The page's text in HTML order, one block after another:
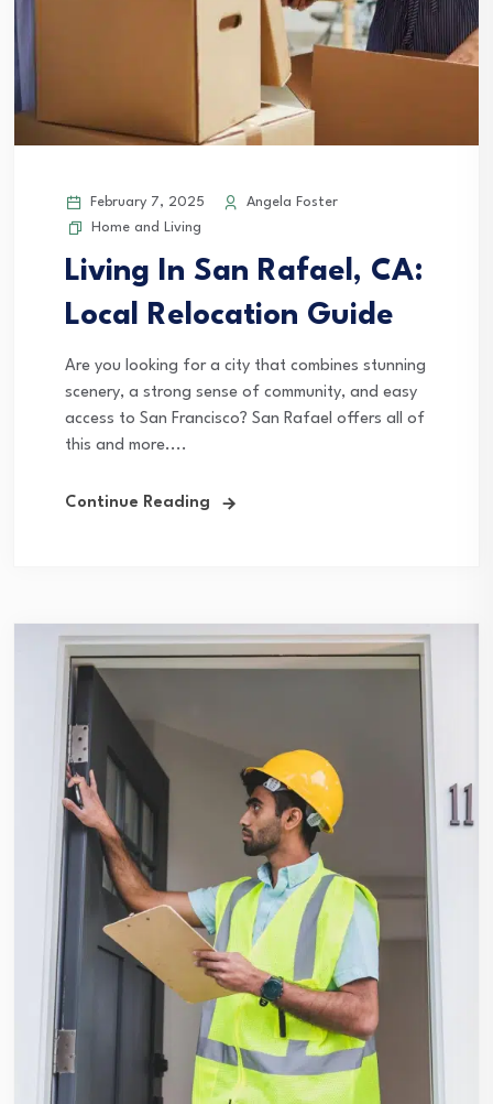
February 7, 2025
Angela Foster
Home and Living
Living In San Rafael, CA:
Local Relocation Guide
Are you looking for a city that combines stunning
scenery, a strong sense of community, and easy
access to San Francisco? San Rafael offers all of
this and more....
Continue Reading